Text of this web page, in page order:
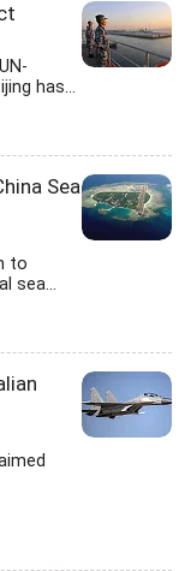
has...
Sea
to
sea...